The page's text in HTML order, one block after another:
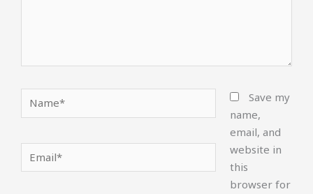
Name*
Email*
Save my
name,
email, and
website in
this
browser for